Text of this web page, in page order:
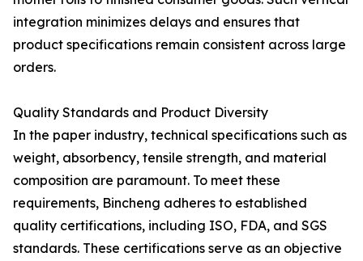
integration minimizes delays and ensures that
product specifications remain consistent across large
orders.
Quality Standards and Product Diversity
In the paper industry, technical specifications such as
weight, absorbency, tensile strength, and material
composition are paramount. To meet these
requirements, Bincheng adheres to established
quality certifications, including ISO, FDA, and SGS
standards. These certifications serve as an objective